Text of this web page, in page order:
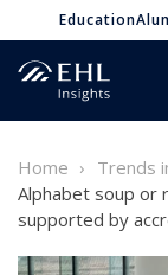
Education
Home
Trends
Alphabet soup or
supported by